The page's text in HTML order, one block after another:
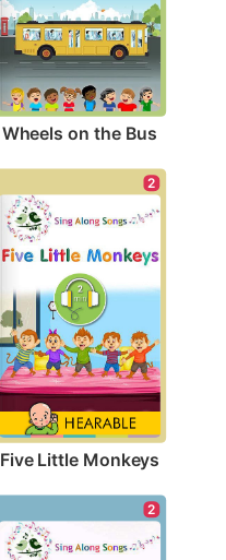
Wheels on the Bus
2
Five Little Monkeys
2